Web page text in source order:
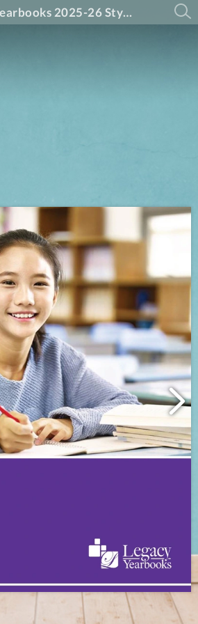
Legacy Yearbooks 2025-26 Styles Guide